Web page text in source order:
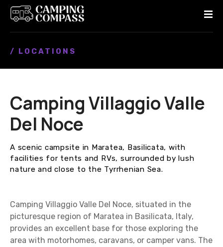
/ LOCATIONS
Camping Villaggio Valle
Del Noce
A scenic campsite in Maratea, Basilicata, with
facilities for tents and RVs, surrounded by lush
nature and close to the Tyrrhenian Sea.
Camping Villaggio Valle Del Noce, situated in the
picturesque region of Maratea in Basilicata, Italy,
provides an excellent base for those exploring the
area with motorhomes, caravans, or camper vans. The